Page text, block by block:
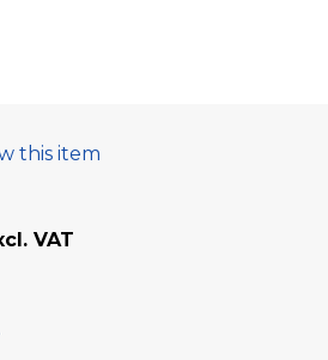
this item